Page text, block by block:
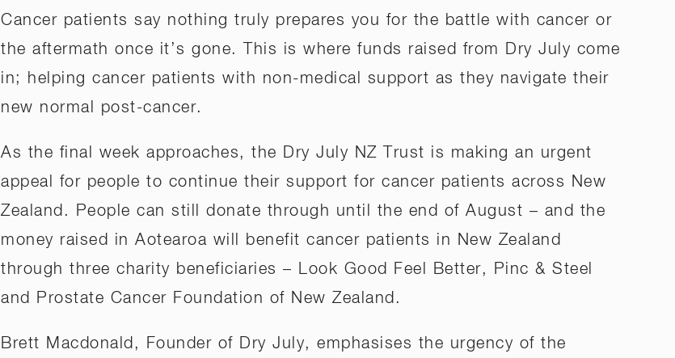
Cancer patients say nothing truly prepares you for the battle with cancer or
the aftermath once it’s gone. This is where funds raised from Dry July come
in; helping cancer patients with non-medical support as they navigate their
new normal post-cancer.
As the final week approaches, the Dry July NZ Trust is making an urgent
appeal for people to continue their support for cancer patients across New
Zealand. People can still donate through until the end of August – and the
money raised in Aotearoa will benefit cancer patients in New Zealand
through three charity beneficiaries – Look Good Feel Better, Pinc & Steel
and Prostate Cancer Foundation of New Zealand.
Brett Macdonald, Founder of Dry July, emphasises the urgency of the